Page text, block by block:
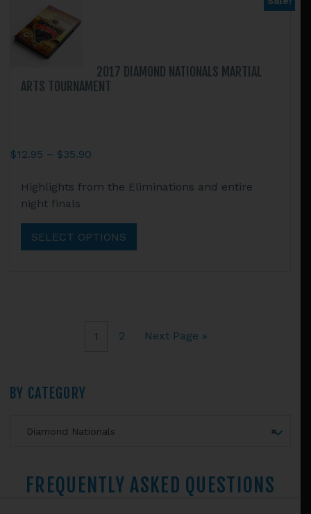
chosen
on
product
page
2017 DIAMOND NATIONALS MARTIAL
ARTS TOURNAMENT
$12.95 – $35.90
$12.95
$35.90
product
has
multiple
variants.
page
Highlights from the Eliminations and entire
night finals
SELECT OPTIONS
1 2 Next Page »
Primary
Sidebar
BY CATEGORY
×
Diamond Nationals
FREQUENTLY ASKED QUESTIONS